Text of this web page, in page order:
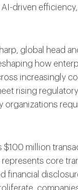
driven
global head
how
increasingly
rising
organizations
$100 million
core
financial